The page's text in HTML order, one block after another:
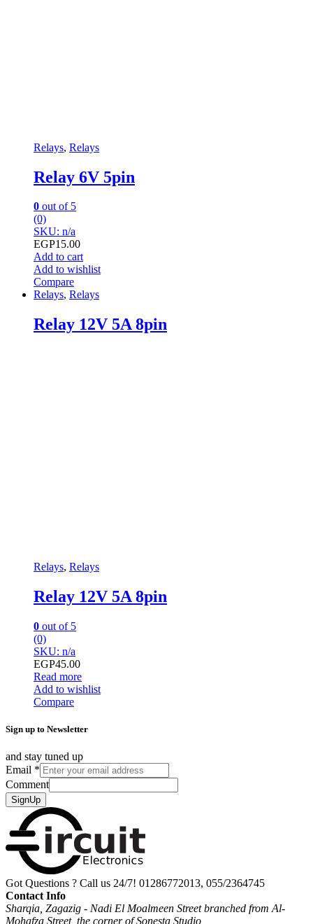
Relays, Relays
Relay 6V 5pin
0 out of 5
(0)
SKU: n/a
EGP15.00
Add to cart
Add to wishlist
Compare
Relays, Relays
Relay 12V 5A 8pin
Relays, Relays
Relay 12V 5A 8pin
0 out of 5
(0)
SKU: n/a
EGP45.00
Read more
Add to wishlist
Compare
Sign up to Newsletter
and stay tuned up
Email *
Comment
SignUp
Got Questions ? Call us 24/7! 01286772013, 055/2364745
Contact Info
Sharqia, Zagazig - Nadi El Moalmeen Street branched from Al-
Mohafza Street, the corner of Sonesta Studio